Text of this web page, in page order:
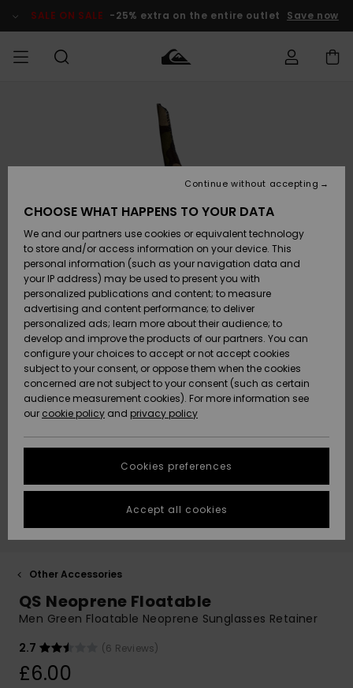
Product SALE ON SALE -25% extra on the entire outlet Save now
Clothing
Accessories
Shoes &
Flip-Flops
Surf
Snow
New
Arrivals
Highlights
Clothing
Accessories
Shoes &
Flip-Flops
Surf
Snow
New
Arrivals
Highlights
Shop
New
Highlights
Snow
SURF
Men's Surf
Shop
Kids' Surf
Highlights
Community
SNOW
Men's Snow
Shop
Kids' Snow
Women
Snow Shop
Highlights
Community
SALE ON
SALE
Outlet Men
Outlet Kids
Outlet
Women
HELP &
CONTACT
Access my
order
Shipping
Payment
Gift Card
Quiksilver
Freedom
Data Protection
Start a
conversation
fastest answer
to your
question.
Find answers
to the most
common
questions and
STORELOCATOR
QUIKSILVER APP
WISHLIST
Other Accessories
QS Neoprene Floatable
Men Green Floatable Neoprene Sunglasses Retainer
2.7
(6 Reviews)
£6.00
CHOOSE WHAT HAPPENS TO YOUR DATA
We and our partners use cookies or equivalent technology
to store and/or access information on your device. This
personal information (such as your navigation data and
your IP address) may be used to present you with
personalized publications and content; to measure
advertising and content performance; to deliver
personalized ads; learn more about their audience; to
develop and improve the products of our partners. You can
configure your choices to accept or not accept cookies
subject to your consent, or oppose them when the cookies
concerned are not subject to your consent (such as certain
audience measurement cookies). For more information see
our cookie policy and privacy policy
Cookies preferences
Continue without accepting
Accept all cookies